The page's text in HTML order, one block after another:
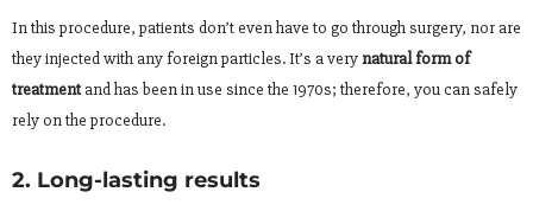
In this procedure, patients don’t even have to go through surgery, nor are
they injected with any foreign particles. It’s a very natural form of
treatmentand has been in use since the 1970s; therefore, you can safely
rely on the procedure.
2. Long-lasting results